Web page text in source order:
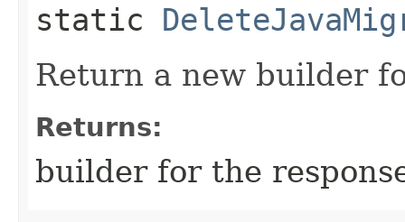
static
Return a new builder
Returns:
builder for the